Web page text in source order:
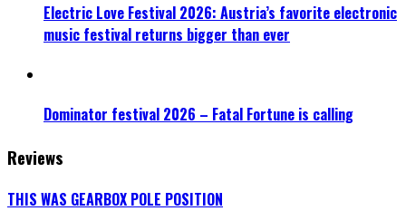
Electric Love Festival 2026: Austria’s favorite electronic
music festival returns bigger than ever
Dominator festival 2026 – Fatal Fortune is calling
Reviews
THIS WAS GEARBOX POLE POSITION